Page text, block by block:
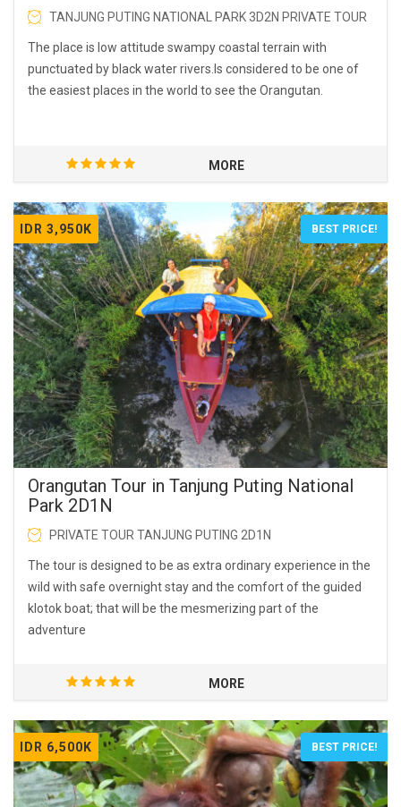
TANJUNG PUTING NATIONAL PARK 3D2N PRIVATE TOUR
The place is low attitude swampy coastal terrain with
punctuated by black water rivers.Is considered to be one of
the easiest places in the world to see the Orangutan.
MORE
IDR 3,950K BEST PRICE!
Orangutan Tour in Tanjung Puting National
Park 2D1N
PRIVATE TOUR TANJUNG PUTING 2D1N
The tour is designed to be as extra ordinary experience in the
wild with safe overnight stay and the comfort of the guided
klotok boat; that will be the mesmerizing part of the
adventure
MORE
IDR 6,500K BEST PRICE!